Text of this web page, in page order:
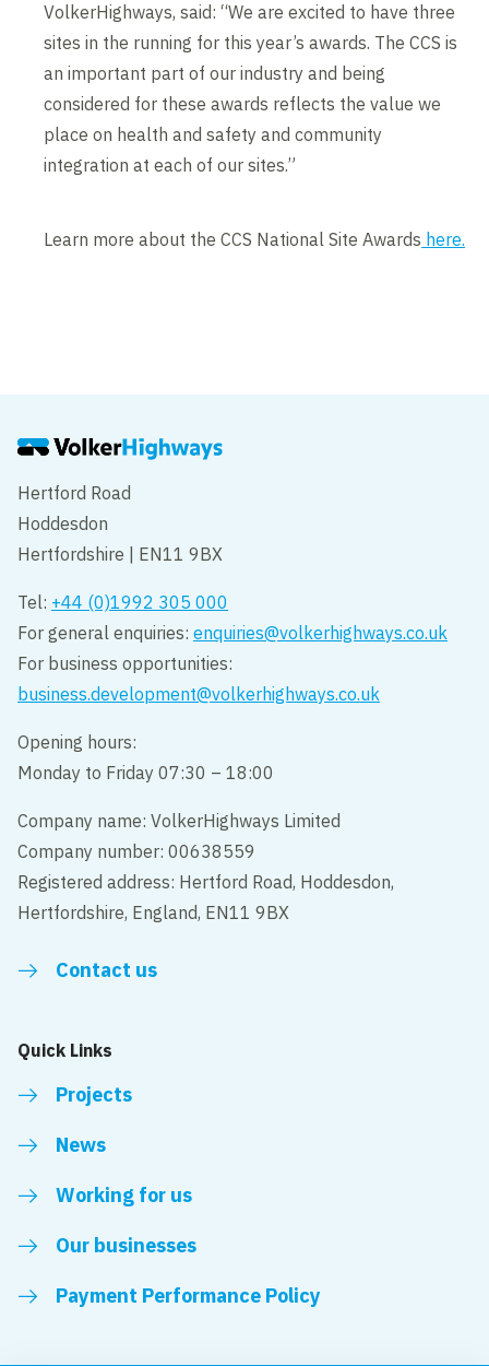
VolkerHighways, said: “We are excited to have three
sites in the running for this year’s awards. The CCS is
an important part of our industry and being
considered for these awards reflects the value we
place on health and safety and community
integration at each of our sites.”
Learn more about the CCS National Site Awards here.
Hertford Road
Hoddesdon
Hertfordshire | EN11 9BX
Tel: +44 (0)1992 305 000
For general enquiries:enquiries@volkerhighways.co.uk
For business opportunities:
business.development@volkerhighways.co.uk
Opening hours:
Monday to Friday 07:30 – 18:00
Company name: VolkerHighways Limited
Company number: 00638559
Registered address: Hertford Road, Hoddesdon,
Hertfordshire, England, EN11 9BX
Contact us
Quick Links
Projects
News
Working for us
Our businesses
Payment Performance Policy